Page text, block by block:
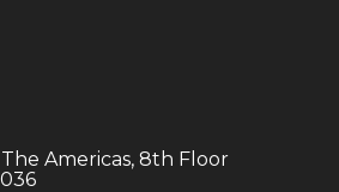
Americas, 8th Floor